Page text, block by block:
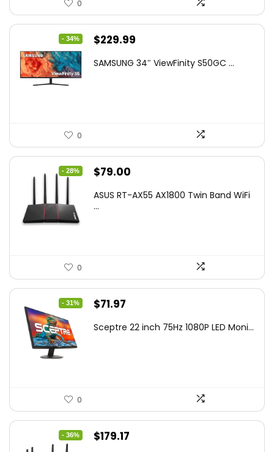
0
- 34%
Original
was:
$229.99
is:
SAMSUNG 34″ ViewFinity S50GC ...
0
- 28%
Original
was:
$79.00
is:
ASUS RT-AX55 AX1800 Twin Band WiFi
...
0
- 31%
Original
was:
$71.97
is:
Sceptre 22 inch 75Hz 1080P LED Moni...
0
- 36%
Original
$179.17